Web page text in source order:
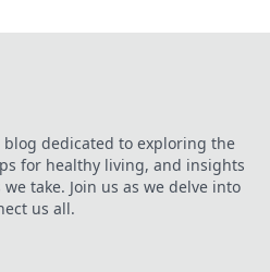
blog dedicated to exploring the
for healthy living, and insights
take. Join us as we delve into
us all.